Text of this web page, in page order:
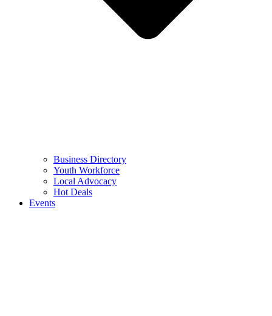
Business Directory
Youth Workforce
Local Advocacy
Hot Deals
Events